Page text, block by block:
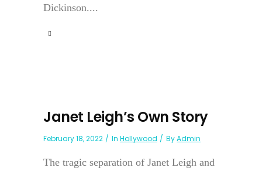
Dickinson....
Janet Leigh’s Own Story
February 18, 2022 In Hollywood ByAdmin
The tragic separation of Janet Leigh and